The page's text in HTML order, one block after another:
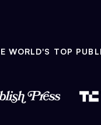
WORLD'S TOP